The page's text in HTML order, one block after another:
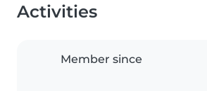
Activities
Member since